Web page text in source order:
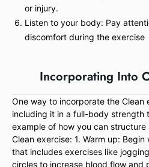
or injury.
Listen to your body: Pay
discomfort during the exercise
Incorporating Into
One way to incorporate the Clean
including it in a full-body strength
example of how you can
Clean exercise: 1. Warm up:
that includes exercises like
circles to increase blood flow and